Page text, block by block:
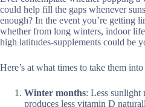
could help fill the gaps whenever
enough? In the event you’re getting
whether from long winters, indoor
high latitudes-supplements could be
Here’s at what times to take them
Winter months: Less sunlight
produces less vitamin D